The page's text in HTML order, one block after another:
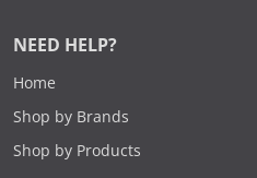
NEED HELP?
Home
Shop by Brands
Shop by Products